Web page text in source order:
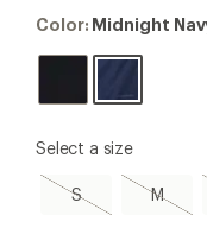
stars
Color:
Color: Midnight
please
Select a size
S
S,
sold
M
M,
sold